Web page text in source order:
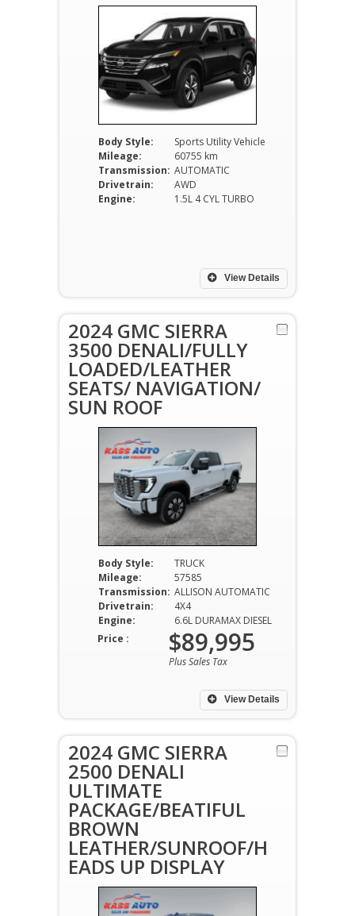
Body Style:
Sports Utility Vehicle
Mileage:
60755 km
Transmission: AUTOMATIC
Drivetrain:
AWD
Engine:
1.5L 4 CYL TURBO
View Details
2024 GMC SIERRA
3500 DENALI/FULLY
LOADED/LEATHER
SEATS/ NAVIGATION/
SUN ROOF
Body Style:
TRUCK
Mileage:
57585
Transmission: ALLISON AUTOMATIC
Drivetrain:
4X4
Engine:
6.6L DURAMAX DIESEL
View Details
Price : $89,995
Plus Sales Tax
2024 GMC SIERRA
2500 DENALI
ULTIMATE
PACKAGE/BEATIFUL
BROWN
LEATHER/SUNROOF/H
EADS UP DISPLAY